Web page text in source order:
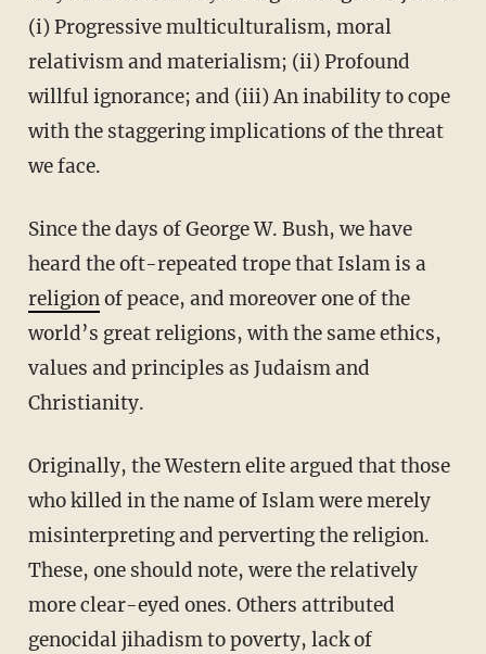
(i) Progressive multiculturalism, moral
relativism and materialism; (ii) Profound
willful ignorance; and (iii) An inability to cope
with the staggering implications of the threat
we face.
Since the days of George W. Bush, we have
heard the oft-repeated trope that Islam is a
religionof peace, and moreover one of the
world’s great religions, with the same ethics,
values and principles as Judaism and
Christianity.
Originally, the Western elite argued that those
who killed in the name of Islam were merely
misinterpreting and perverting the religion.
These, one should note, were the relatively
more clear-eyed ones. Others attributed
genocidal jihadism to poverty, lack of